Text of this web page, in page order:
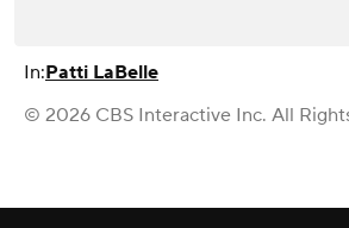
In:Patti LaBelle
© 2026 CBS Interactive Inc. All